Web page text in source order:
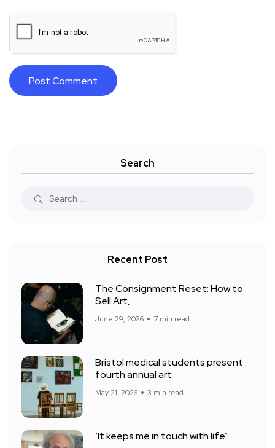
Search
Recent Post
The Consignment Reset: How to
Sell Art,
June 29, 2026 7 min read
Bristol medical students present
fourth annual art
May 21, 2026 3 min read
‘It keeps me in touch with life’: